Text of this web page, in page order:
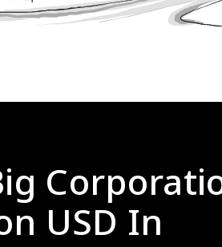
USD In